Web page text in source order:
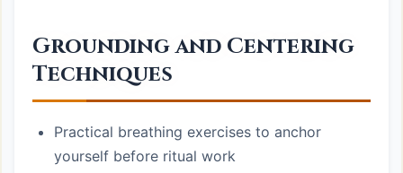
Grounding and Centering
Techniques
Practical breathing exercises to anchor
yourself before ritual work